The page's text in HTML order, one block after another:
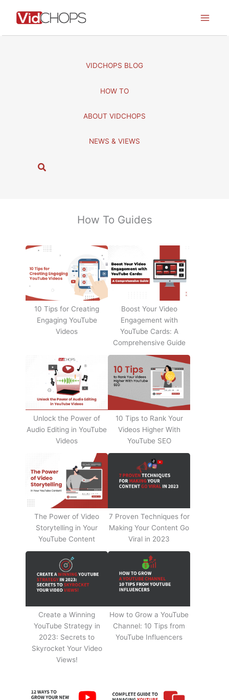
VIDCHOPS BLOG
HOW TO
ABOUT VIDCHOPS
NEWS & VIEWS
S
How To Guides
10 Tips for Creating
Engaging YouTube
Videos
Boost Your Video
Engagement with
YouTube Cards: A
Comprehensive Guide
Unlock the Power of
Audio Editing in YouTube
Videos
10 Tips to Rank Your
Videos Higher With
YouTube SEO
The Power of Video
Storytelling in Your
YouTube Content
7 Proven Techniques for
Making Your Content Go
Viral in 2023
Create a Winning
YouTube Strategy in
2023: Secrets to
Skyrocket Your Video
Views!
How to Grow a YouTube
Channel: 10 Tips from
YouTube Influencers